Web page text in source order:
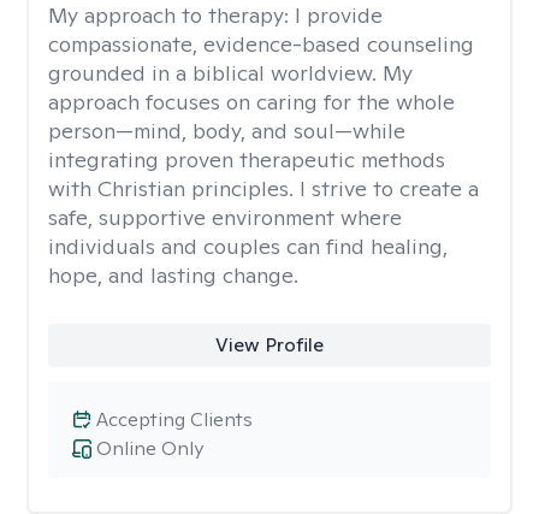
My approach to therapy: I provide
compassionate, evidence-based counseling
grounded in a biblical worldview. My
approach focuses on caring for the whole
person—mind, body, and soul—while
integrating proven therapeutic methods
with Christian principles. I strive to create a
safe, supportive environment where
individuals and couples can find healing,
hope, and lasting change.
View Profile
Online Only
Accepting Clients